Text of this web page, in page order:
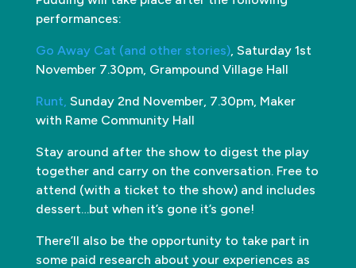
performances:
Go Away Cat (and other stories), Saturday 1st
November 7.30pm, Grampound Village Hall
Runt, Sunday 2nd November, 7.30pm, Maker
with Rame Community Hall
Stay around after the show to digest the play
together and carry on the conversation. Free to
attend (with a ticket to the show) and includes
dessert…but when it’s gone it’s gone!
There’ll also be the opportunity to take part in
some paid research about your experiences as